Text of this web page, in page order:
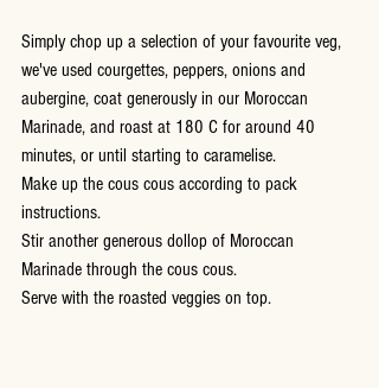
Simply chop up a selection of your favourite veg,
we've used courgettes, peppers, onions and
aubergine, coat generously in our Moroccan
Marinade, and roast at 180 C for around 40
minutes, or until starting to caramelise.
Make up the cous cous according to pack
instructions.
Stir another generous dollop of Moroccan
Marinade through the cous cous.
Serve with the roasted veggies on top.